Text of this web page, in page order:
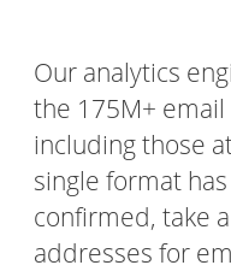
Our analytics
the 175M+
including those
single format
confirmed, take
addresses for